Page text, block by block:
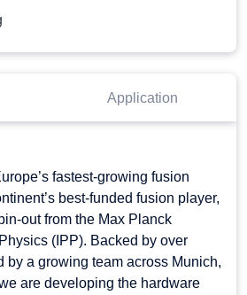
Application
fastest-growing fusion
best-funded fusion player,
out from the Max Planck
(IPP). Backed by over
by a growing team across Munich,
are developing the hardware